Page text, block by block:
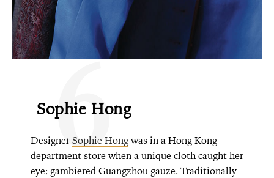
Sophie Hong
6
DesignerSophie Hongwas in a Hong Kong
department store when a unique cloth caught her
eye: gambiered Guangzhou gauze. Traditionally